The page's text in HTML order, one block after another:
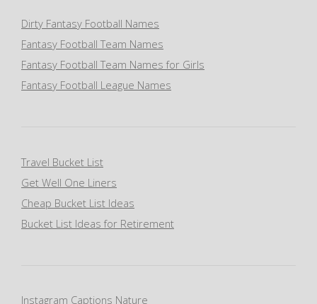
Dirty Fantasy Football Names
Fantasy Football Team Names
Fantasy Football Team Names for Girls
Fantasy Football League Names
Travel Bucket List
Get Well One Liners
Cheap Bucket List Ideas
Bucket List Ideas for Retirement
Instagram Captions Nature